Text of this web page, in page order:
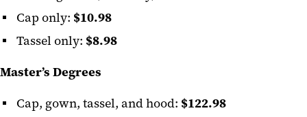
Cap only: $10.98
Tassel only: $8.98
Master’s Degrees
Cap, gown, tassel, and hood: $122.98